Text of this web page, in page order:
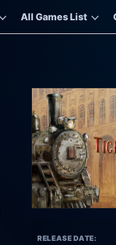
All Games List
RELEASE DATE: